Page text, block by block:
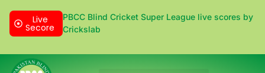
Live
Secore
PBCC Blind Cricket Super League live scores by
Crickslab